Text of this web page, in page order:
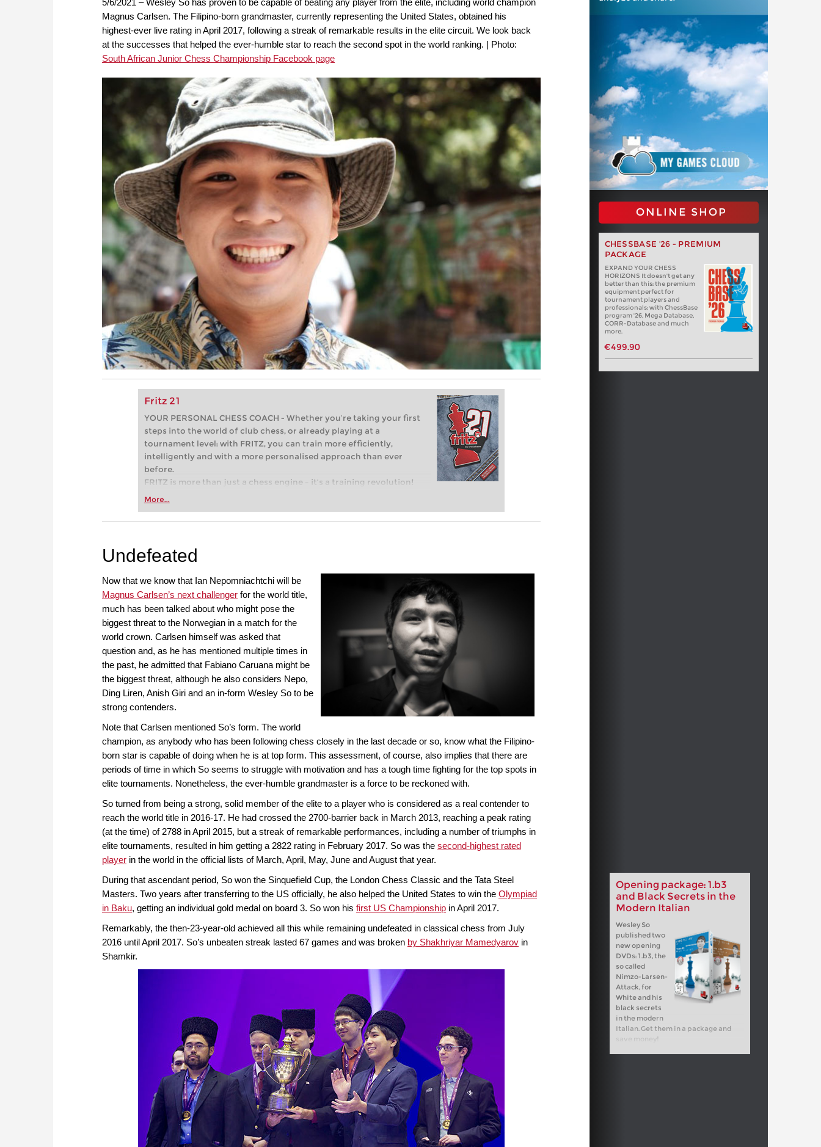
Magnus Carlsen. The Filipino-born grandmaster, currently representing the United States, obtained his
highest-ever live rating in April 2017, following a streak of remarkable results in the elite circuit. We look back
at the successes that helped the ever-humble star to reach the second spot in the world ranking. | Photo:
South African Junior Chess Championship Facebook page
Fritz 21
YOUR PERSONAL CHESS COACH - Whether you’re taking your first
steps into the world of club chess, or already playing at a
tournament level: with FRITZ, you can train more efficiently,
intelligently and with a more personalised approach than ever
before.
FRITZ is more than just a chess engine – it’s a training revolution!
Whether you’re taking your first steps into the world of club chess,
more efficiently, intelligently and with a more personalised
More...
ONLINE SHOP
CHESSBASE '26 - PREMIUM
PACKAGE
EXPAND YOUR CHESS
HORIZONS It doesn't get any
better than this: the premium
equipment perfect for
tournament players and
professionals: with ChessBase
program '26, Mega Database,
CORR-Database and much
more.
€499.90
Undefeated
Now that we know that Ian Nepomniachtchi will be
Magnus Carlsen’s next challenger for the world title,
much has been talked about who might pose the
biggest threat to the Norwegian in a match for the
world crown. Carlsen himself was asked that
question and, as he has mentioned multiple times in
the past, he admitted that Fabiano Caruana might be
the biggest threat, although he also considers Nepo,
Ding Liren, Anish Giri and an in-form Wesley So to be
strong contenders.
Note that Carlsen mentioned So’s form. The world
champion, as anybody who has been following chess closely in the last decade or so, know what the Filipino-
born star is capable of doing when he is at top form. This assessment, of course, also implies that there are
periods of time in which So seems to struggle with motivation and has a tough time fighting for the top spots in
elite tournaments. Nonetheless, the ever-humble grandmaster is a force to be reckoned with.
So turned from being a strong, solid member of the elite to a player who is considered as a real contender to
reach the world title in 2016-17. He had crossed the 2700-barrier back in March 2013, reaching a peak rating
(at the time) of 2788 in April 2015, but a streak of remarkable performances, including a number of triumphs in
elite tournaments, resulted in him getting a 2822 rating in February 2017. So was the second-highest rated
player in the world in the official lists of March, April, May, June and August that year.
Opening package: 1.b3
and Black Secrets in the
Modern Italian
Wesley So
published two
new opening
DVDs: 1.b3, the
so called
Nimzo-Larsen-
Attack, for
White and his
black secrets
in the modern
Italian. Get them in a package and
save money!
During that ascendant period, So won the Sinquefield Cup, the London Chess Classic and the Tata Steel
Masters. Two years after transferring to the US officially, he also helped the United States to win the Olympiad
in Baku, getting an individual gold medal on board 3. So won his first US Championship in April 2017.
Remarkably, the then-23-year-old achieved all this while remaining undefeated in classical chess from July
2016 until April 2017. So’s unbeaten streak lasted 67 games and was broken by Shakhriyar Mamedyarov in
Shamkir.